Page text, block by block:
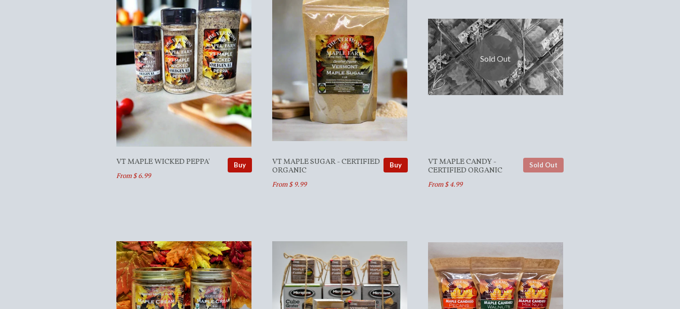
Buy
VT MAPLE WICKED PEPPA'
From $ 6.99
Buy
VT MAPLE SUGAR - CERTIFIED
ORGANIC
From $ 9.99
Sold Out
Sold Out
VT MAPLE CANDY -
CERTIFIED ORGANIC
From $ 4.99